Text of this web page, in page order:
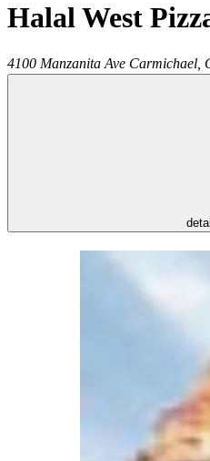
Halal West
4100 Manzanita Ave Carmichael